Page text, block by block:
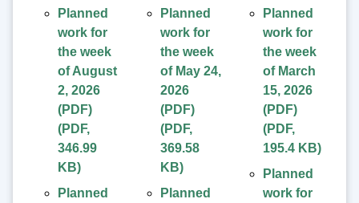
Planned
work for
the week
of August
2, 2026
(PDF)
(PDF,
346.99
KB)
Planned
Planned
work for
the week
of May 24,
2026
(PDF)
(PDF,
369.58
KB)
Planned
Planned
work for
the week
of March
15, 2026
(PDF)
(PDF,
195.4 KB)
Planned
work for